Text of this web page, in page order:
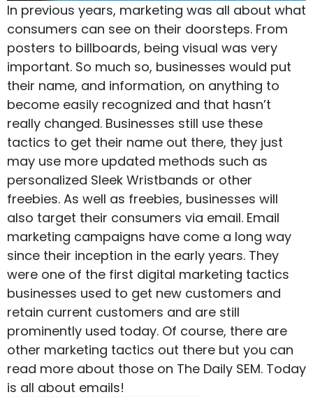
In previous years, marketing was all about what
consumers can see on their doorsteps. From
posters to billboards, being visual was very
important. So much so, businesses would put
their name, and information, on anything to
become easily recognized and that hasn’t
really changed. Businesses still use these
tactics to get their name out there, they just
may use more updated methods such as
personalized Sleek Wristbands or other
freebies. As well as freebies, businesses will
also target their consumers via email. Email
marketing campaigns have come a long way
since their inception in the early years. They
were one of the first digital marketing tactics
businesses used to get new customers and
retain current customers and are still
prominently used today. Of course, there are
other marketing tactics out there but you can
read more about those on The Daily SEM. Today
is all about emails!